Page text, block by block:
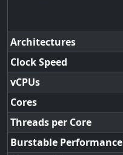
Architectures
Clock Speed
vCPUs
Cores
Threads per Core
Burstable